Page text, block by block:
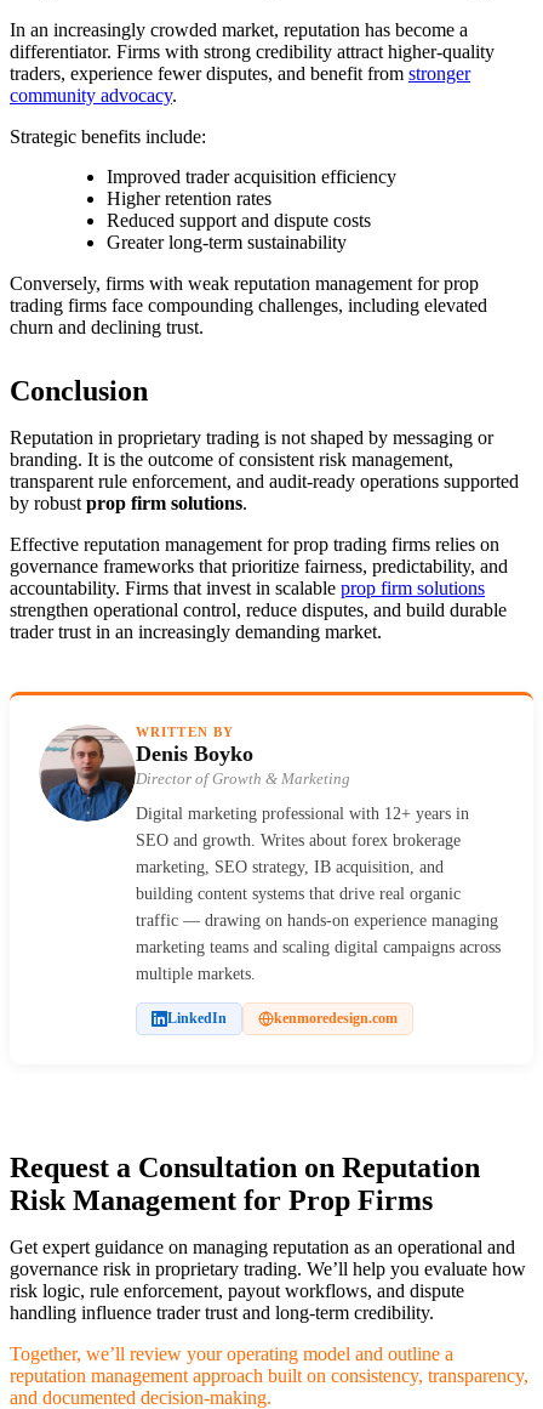
In an increasingly crowded market, reputation has become a
differentiator. Firms with strong credibility attract higher-quality
traders, experience fewer disputes, and benefit from stronger
community advocacy.
Strategic benefits include:
Improved trader acquisition efficiency
Higher retention rates
Reduced support and dispute costs
Greater long-term sustainability
Conversely, firms with weak reputation management for prop
trading firms face compounding challenges, including elevated
churn and declining trust.
Conclusion
Reputation in proprietary trading is not shaped by messaging or
branding. It is the outcome of consistent risk management,
transparent rule enforcement, and audit-ready operations supported
by robust prop firm solutions.
Effective reputation management for prop trading firms relies on
governance frameworks that prioritize fairness, predictability, and
accountability. Firms that invest in scalable prop firm solutions
strengthen operational control, reduce disputes, and build durable
trader trust in an increasingly demanding market.
WRITTEN BY
Denis Boyko
Director of Growth & Marketing
Digital marketing professional with 12+ years in
SEO and growth. Writes about forex brokerage
marketing, SEO strategy, IB acquisition, and
building content systems that drive real organic
traffic — drawing on hands-on experience managing
marketing teams and scaling digital campaigns across
multiple markets.
LinkedIn kenmoredesign.com
Request a Consultation on Reputation
Risk Management for Prop Firms
Get expert guidance on managing reputation as an operational and
governance risk in proprietary trading. We’ll help you evaluate how
risk logic, rule enforcement, payout workflows, and dispute
handling influence trader trust and long-term credibility.
Together, we’ll review your operating model and outline a
reputation management approach built on consistency, transparency,
and documented decision-making.